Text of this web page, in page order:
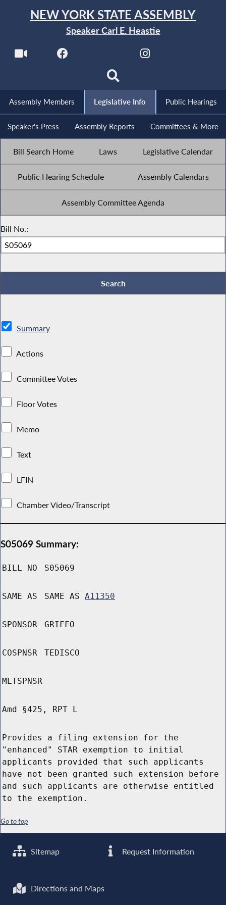
NEW YORK STATE ASSEMBLY
Speaker Carl E. Heastie
Assembly Members Legislative Info Public Hearings
Speaker's Press Assembly Reports Committees & More
Bill Search Home Laws Legislative Calendar
Public Hearing Schedule Assembly Calendars
Assembly Committee Agenda
Bill No.:
Summary
Actions
Committee Votes
Floor Votes
Memo
Text
LFIN
Chamber Video/Transcript
S05069 Summary:
BILL NO S05069
SAME AS SAME AS A11350
SPONSOR GRIFFO
COSPNSR TEDISCO
MLTSPNSR
Amd §425, RPT L
Provides a filing extension for the
"enhanced" STAR exemption to initial
applicants provided that such applicants
have not been granted such extension before
and such applicants are otherwise entitled
to the exemption.
Go to top
Sitemap Request Information
Directions and Maps